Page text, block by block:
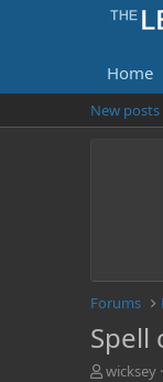
Home
New posts
Forums
Spell
T
wicksey